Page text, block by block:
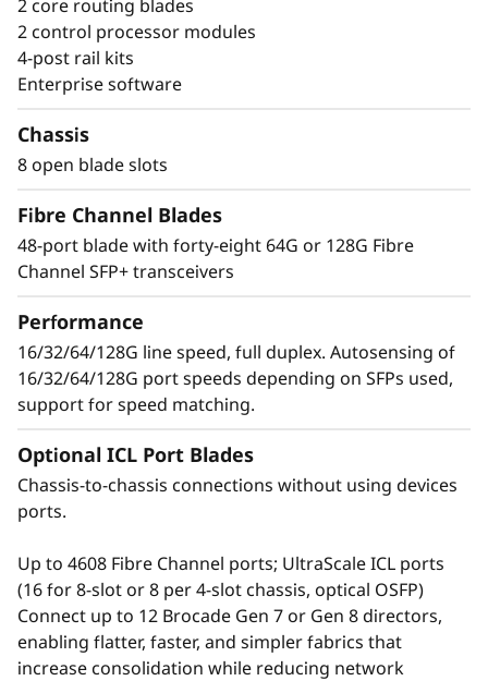
D
e
o
modular building block
The Lenovo X8-8 Director is a modular
environments, offering a stable, scalable, and
high-performance foundation for growth,
workload consolidation, and reliable
operations. It is ideal for mission-critical and
enterprise AI workloads. The X8-8 model scales
up to 384 × 128G ports, providing exceptional
bandwidth and throughput to support a
workloads without compromising
performance.
2 core routing blades
2 control processor modules
4-post rail kits
Enterprise software
Chassis
8 open blade slots
Fibre Channel Blades
48-port blade with forty-eight 64G or 128G Fibre
Channel SFP+ transceivers
Performance
16/32/64/128G line speed, full duplex. Autosensing of
16/32/64/128G port speeds depending on SFPs used,
support for speed matching.
Optional ICL Port Blades
Chassis-to-chassis connections without using devices
ports.
Up to 4608 Fibre Channel ports; UltraScale ICL ports
(16 for 8-slot or 8 per 4-slot chassis, optical OSFP)
Connect up to 12 Brocade Gen 7 or Gen 8 directors,
enabling flatter, faster, and simpler fabrics that
increase consolidation while reducing network